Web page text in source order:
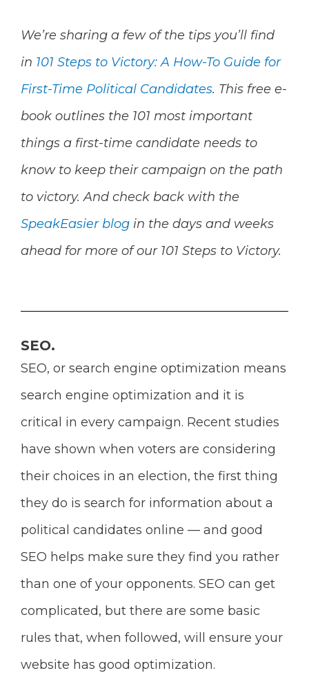
We’re sharing a few of the tips you’ll find
in 101 Steps to Victory: A How-To Guide for
First-Time Political Candidates. This free e-
book outlines the 101 most important
things a first-time candidate needs to
know to keep their campaign on the path
to victory. And check back with the
SpeakEasier blog in the days and weeks
ahead for more of our 101 Steps to Victory.
SEO.
SEO, or search engine optimization means
search engine optimization and it is
critical in every campaign. Recent studies
have shown when voters are considering
their choices in an election, the first thing
they do is search for information about a
political candidates online — and good
SEO helps make sure they find you rather
than one of your opponents. SEO can get
complicated, but there are some basic
rules that, when followed, will ensure your
website has good optimization.